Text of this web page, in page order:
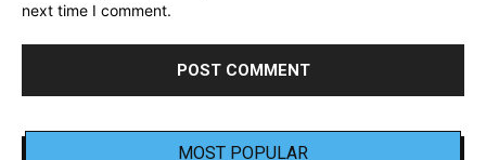
next time I comment.
MOST POPULAR